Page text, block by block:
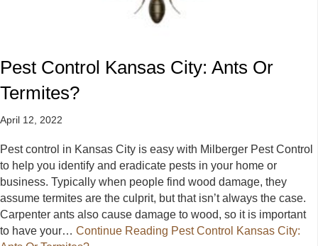
Pest Control Kansas City: Ants Or
Termites?
April 12, 2022
Pest control in Kansas City is easy with Milberger Pest Control
to help you identify and eradicate pests in your home or
business. Typically when people find wood damage, they
assume termites are the culprit, but that isn’t always the case.
Carpenter ants also cause damage to wood, so it is important
to have your… Continue Reading Pest Control Kansas City: